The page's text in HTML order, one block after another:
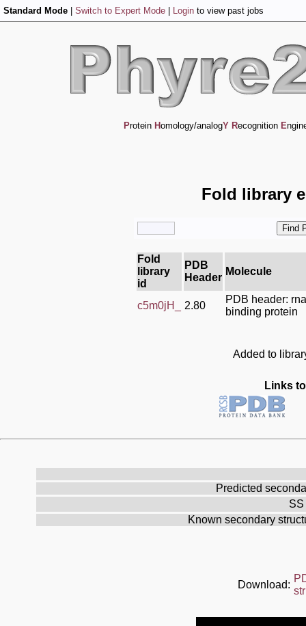
Standard Mode Switch to Expert Mode Login to view past jobs
Protein Homology/analogY Recognition E
Fold library
Fold
library
id
PDB
Header
Molecule
c5m0jH_ 2.80
PDB header: rna
binding protein
Added to
Links
Predicted
Known secondary
Download: